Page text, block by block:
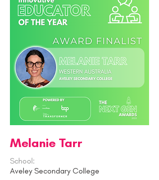
Melanie Tarr
School:
Aveley Secondary College